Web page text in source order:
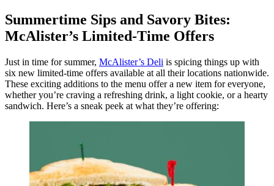
Summertime Sips and Savory Bites:
McAlister’s Limited-Time Offers
Just in time for summer, McAlister’s Deli is spicing things up with
six new limited-time offers available at all their locations nationwide.
These exciting additions to the menu offer a new item for everyone,
whether you’re craving a refreshing drink, a light cookie, or a hearty
sandwich. Here’s a sneak peek at what they’re offering: